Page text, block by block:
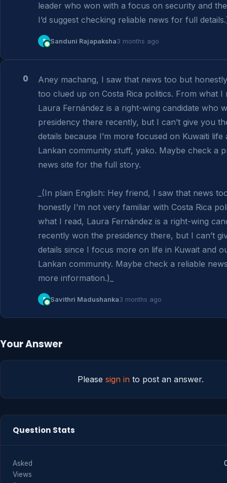
leader who won with a focus on security and
I’d suggest checking reliable news for full
S Sanduni Rajapaksha3 months ago
0
Aney machang, I saw that news too but
too clued up on Costa Rica politics. From what I
Laura Fernández is a right-wing candidate who
presidency there recently, but I can’t give you
details because I’m more focused on Kuwaiti life
Lankan community stuff, yako. Maybe check a
news site for the full story.
_(In plain English: Hey friend, I saw that news
honestly I’m not very familiar with Costa Rica
what I read, Laura Fernández is a right-wing
recently won the presidency there, but I can’t
details since I focus more on life in Kuwait and
Lankan community. Maybe check a reliable
more information.)_
S Savithri Madushanka3 months ago
Your Answer
Please sign in to post an answer.
Question Stats
Asked
Views